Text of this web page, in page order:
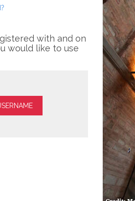
with and on
would like to use